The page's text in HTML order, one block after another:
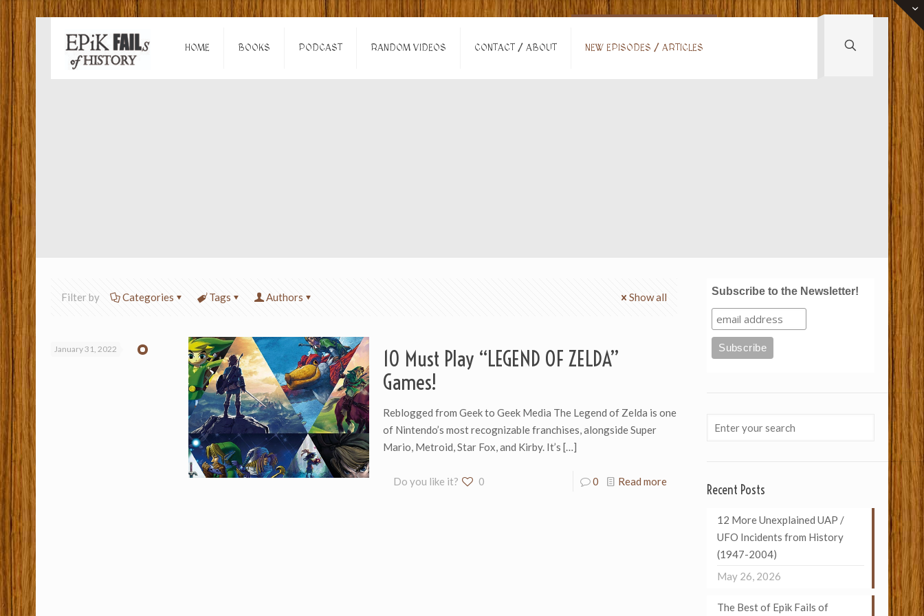
HOME BOOKS PODCAST RANDOM VIDEOS CONTACT / ABOUT NEW EPISODES / ARTICLES
Filter by Categories Tags Authors Show all
January 31, 2022
10 Must Play “LEGEND OF ZELDA”
Games!
Reblogged from Geek to Geek Media The Legend of Zelda is one
of Nintendo’s most recognizable franchises, alongside Super
Mario, Metroid, Star Fox, and Kirby. It’s […]
Do you like it? 0 0 Read more
Subscribe to the Newsletter!
Recent Posts
12 More Unexplained UAP /
UFO Incidents from History
(1947-2004)
May 26, 2026
The Best of Epik Fails of